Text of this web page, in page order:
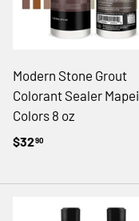
Modern Stone Grout
Colorant Sealer Mapei
Colors 8 oz
$3290